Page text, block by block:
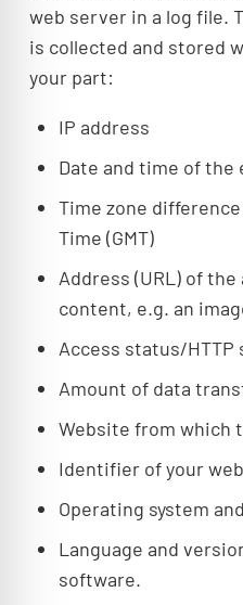
web server in a log file.
is collected and stored
your part:
IP address
Date and time of the
Time zone
Time (GMT)
Address (URL) of
content, e.g. an
Access status/HTTP
Amount of data
Website from which
Identifier of your
Operating system
Language and
software.